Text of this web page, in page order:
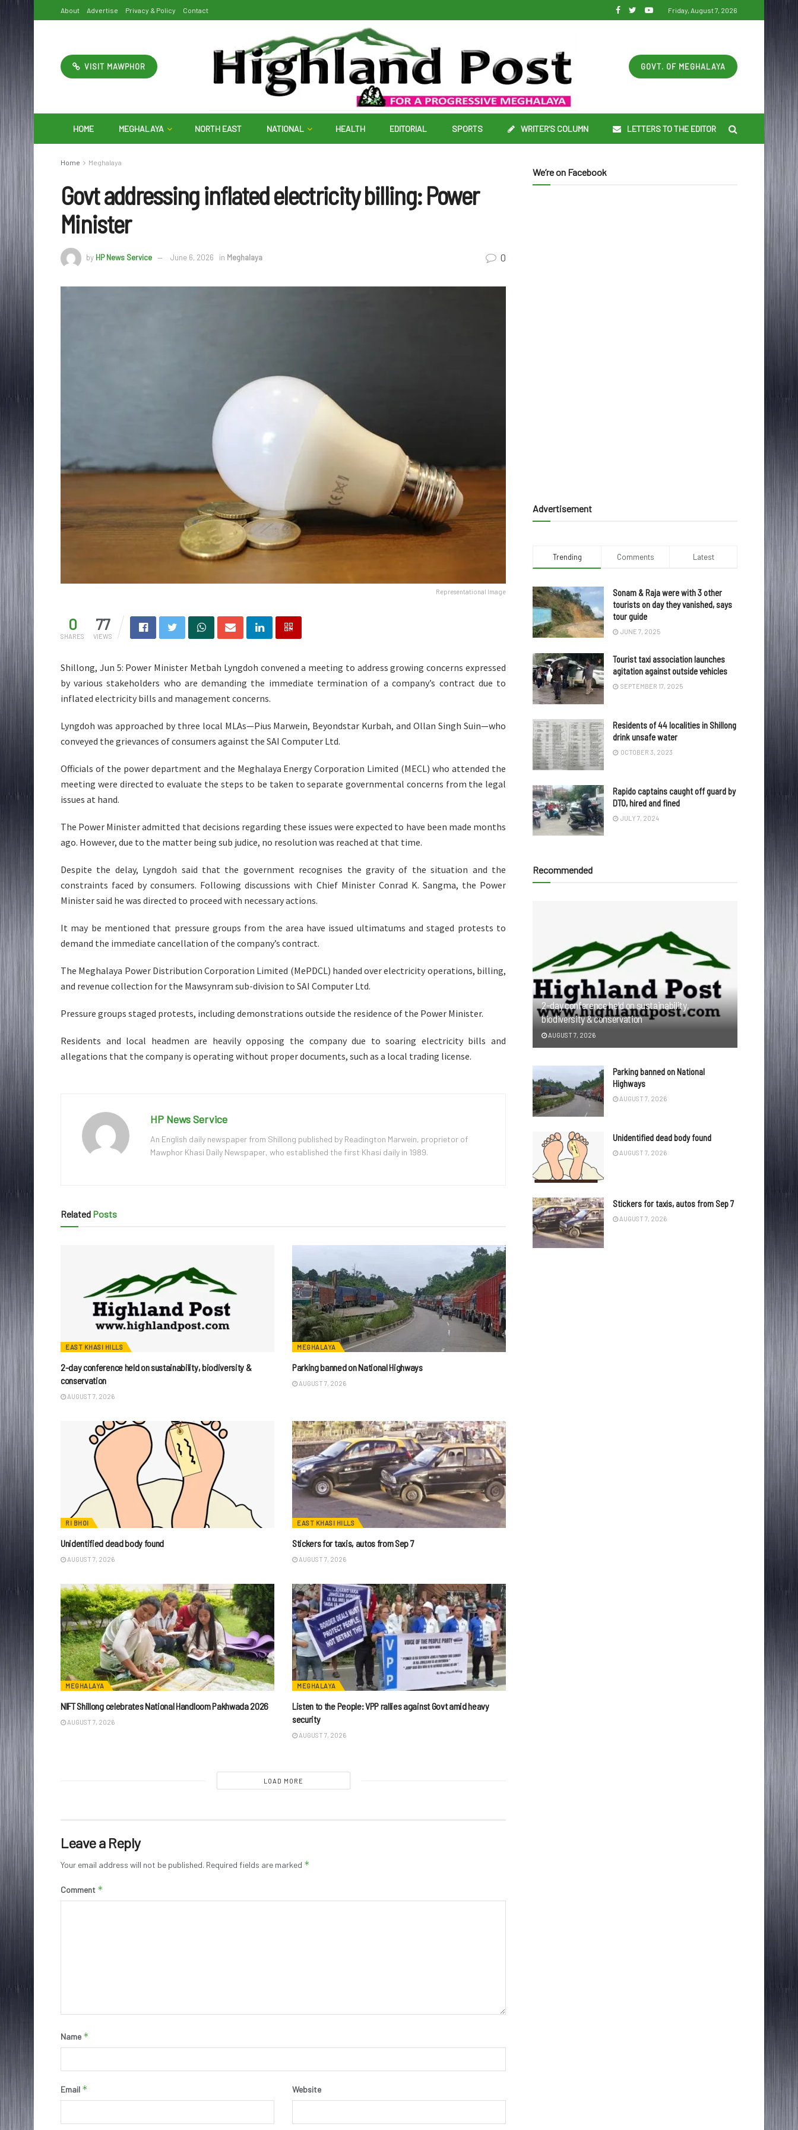
About Advertise Privacy & Policy Contact Friday, August 7, 2026
VISIT MAWPHOR GOVT. OF MEGHALAYA
HOME MEGHALAYA NORTH EAST NATIONAL HEALTH EDITORIAL SPORTS WRITER’S COLUMN LETTERS TO THE EDITOR
Home Meghalaya
Govt addressing inflated electricity billing: Power
Minister
by HP News Service June 6, 2026 in Meghalaya 0
Representational Image
0
SHARES
77
VIEWS
Shillong, Jun 5: Power Minister Metbah Lyngdoh convened a meeting to address growing concerns expressed
by various stakeholders who are demanding the immediate termination of a company’s contract due to
inflated electricity bills and management concerns.
Lyngdoh was approached by three local MLAs—Pius Marwein, Beyondstar Kurbah, and Ollan Singh Suin—who
conveyed the grievances of consumers against the SAI Computer Ltd.
Officials of the power department and the Meghalaya Energy Corporation Limited (MECL) who attended the
meeting were directed to evaluate the steps to be taken to separate governmental concerns from the legal
issues at hand.
The Power Minister admitted that decisions regarding these issues were expected to have been made months
ago. However, due to the matter being sub judice, no resolution was reached at that time.
Despite the delay, Lyngdoh said that the government recognises the gravity of the situation and the
constraints faced by consumers. Following discussions with Chief Minister Conrad K. Sangma, the Power
Minister said he was directed to proceed with necessary actions.
It may be mentioned that pressure groups from the area have issued ultimatums and staged protests to
demand the immediate cancellation of the company’s contract.
The Meghalaya Power Distribution Corporation Limited (MePDCL) handed over electricity operations, billing,
and revenue collection for the Mawsynram sub-division to SAI Computer Ltd.
Pressure groups staged protests, including demonstrations outside the residence of the Power Minister.
Residents and local headmen are heavily opposing the company due to soaring electricity bills and
allegations that the company is operating without proper documents, such as a local trading license.
HP News Service
An English daily newspaper from Shillong published by Readington Marwein, proprietor of
Mawphor Khasi Daily Newspaper, who established the first Khasi daily in 1989.
Related Posts
EAST KHASI HILLS
2-day conference held on sustainability, biodiversity &
conservation
AUGUST 7, 2026
MEGHALAYA
Parking banned on National Highways
AUGUST 7, 2026
RI BHOI
Unidentified dead body found
AUGUST 7, 2026
EAST KHASI HILLS
Stickers for taxis, autos from Sep 7
AUGUST 7, 2026
MEGHALAYA
NIFT Shillong celebrates National Handloom Pakhwada 2026
AUGUST 7, 2026
MEGHALAYA
Listen to the People: VPP rallies against Govt amid heavy
security
AUGUST 7, 2026
LOAD MORE
Leave a Reply
Your email address will not be published. Required fields are marked *
Comment *
Name *
Email * Website
We’re on Facebook
Advertisement
Trending Comments Latest
Sonam & Raja were with 3 other
tourists on day they vanished, says
tour guide
JUNE 7, 2025
Tourist taxi association launches
agitation against outside vehicles
SEPTEMBER 17, 2025
Residents of 44 localities in Shillong
drink unsafe water
OCTOBER 3, 2023
Rapido captains caught off guard by
DTO, hired and fined
JULY 7, 2024
Recommended
2-day conference held on sustainability,
biodiversity & conservation
AUGUST 7, 2026
Parking banned on National
Highways
AUGUST 7, 2026
Unidentified dead body found
AUGUST 7, 2026
Stickers for taxis, autos from Sep 7
AUGUST 7, 2026